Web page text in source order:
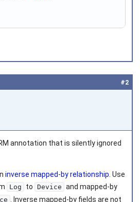
#2
annotation that is silently ignored
inverse mapped-by relationship . Use
Log to Device and mapped-by
. Inverse mapped-by fields are not